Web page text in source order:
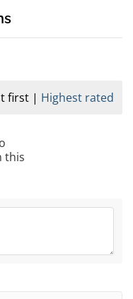
first Highest rated
this